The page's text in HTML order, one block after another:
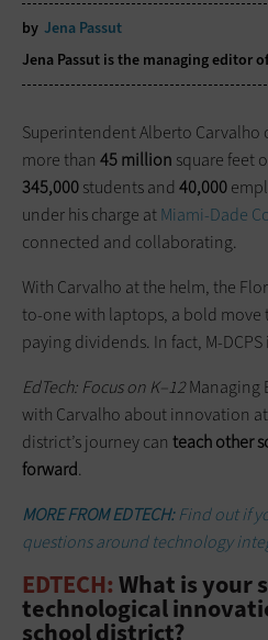
by Jena Passut
Jena Passut is the managing editor
Superintendent Alberto Carvalho
more than 45 million square feet
345,000students and 40,000
under his charge atMiami-Dade
connected and collaborating.
With Carvalho at the helm, the
to-one with laptops, a bold move
paying dividends. In fact, M-
EdTech: Focus on K–12Managing
with Carvalho about innovation at
district’s journey can teach other
forward.
MORE FROM EDTECH:Find out if
questions around technology
EDTECH: What is your
technological
school district?